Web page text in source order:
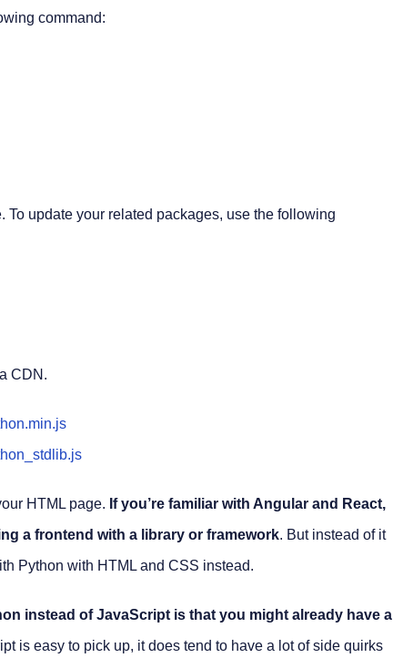
command:
update your related packages, use the following
CDN.
HTML page. If you’re familiar with Angular and React,
a frontend with a library or framework. But instead of it
Python with HTML and CSS instead.
instead of JavaScript is that you might already have a
is easy to pick up, it does tend to have a lot of side quirks